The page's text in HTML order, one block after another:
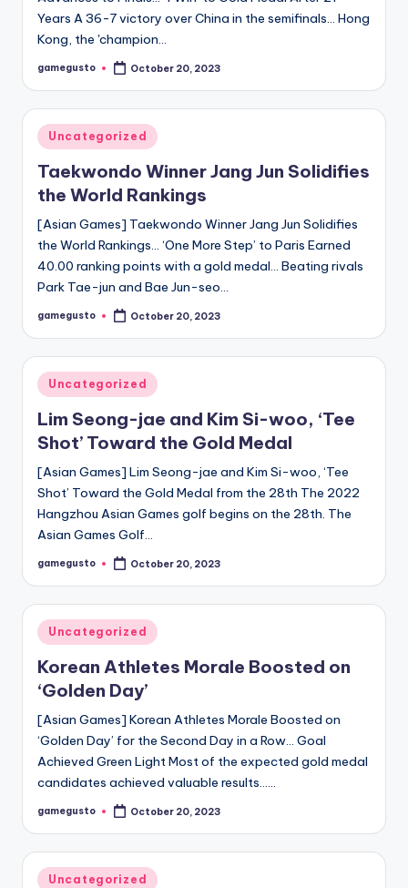
Years A 36-7 victory over China in the semifinals… Hong
Kong, the 'champion…
Posted
gamegusto October 20, 2023
Posted
in
Uncategorized
Taekwondo Winner Jang Jun Solidifies
the World Rankings
[Asian Games] Taekwondo Winner Jang Jun Solidifies
the World Rankings… ‘One More Step’ to Paris Earned
40.00 ranking points with a gold medal… Beating rivals
Park Tae-jun and Bae Jun-seo…
Posted
gamegusto October 20, 2023
Posted
in
Uncategorized
Lim Seong-jae and Kim Si-woo, ‘Tee
Shot’ Toward the Gold Medal
[Asian Games] Lim Seong-jae and Kim Si-woo, ‘Tee
Shot’ Toward the Gold Medal from the 28th The 2022
Hangzhou Asian Games golf begins on the 28th. The
Asian Games Golf…
Posted
gamegusto October 20, 2023
Posted
in
Uncategorized
Korean Athletes Morale Boosted on
‘Golden Day’
[Asian Games] Korean Athletes Morale Boosted on
‘Golden Day’ for the Second Day in a Row… Goal
Achieved Green Light Most of the expected gold medal
candidates achieved valuable results……
Posted
gamegusto October 20, 2023
Posted
Uncategorized